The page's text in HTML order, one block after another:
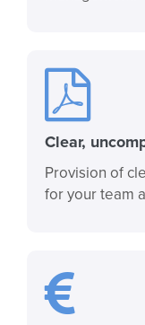
Clear,
Provision of
for your team